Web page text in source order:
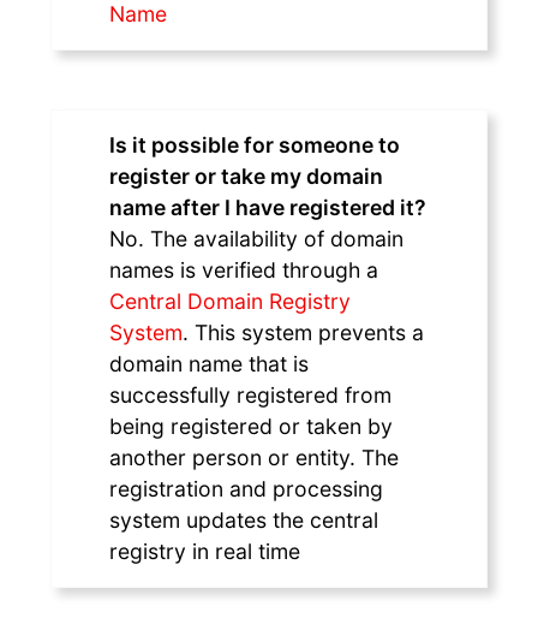
Name
Is it possible for someone to
register or take my domain
name after I have registered it?
No. The availability of domain
names is verified through a
Central Domain Registry
System. This system prevents a
domain name that is
successfully registered from
being registered or taken by
another person or entity. The
registration and processing
system updates the central
registry in real time